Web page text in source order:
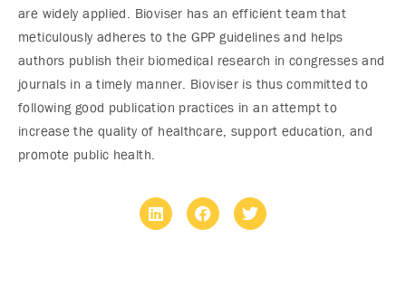
are widely applied. Bioviser has an efficient team that
meticulously adheres to the GPP guidelines and helps
authors publish their biomedical research in congresses and
journals in a timely manner. Bioviser is thus committed to
following good publication practices in an attempt to
increase the quality of healthcare, support education, and
promote public health.